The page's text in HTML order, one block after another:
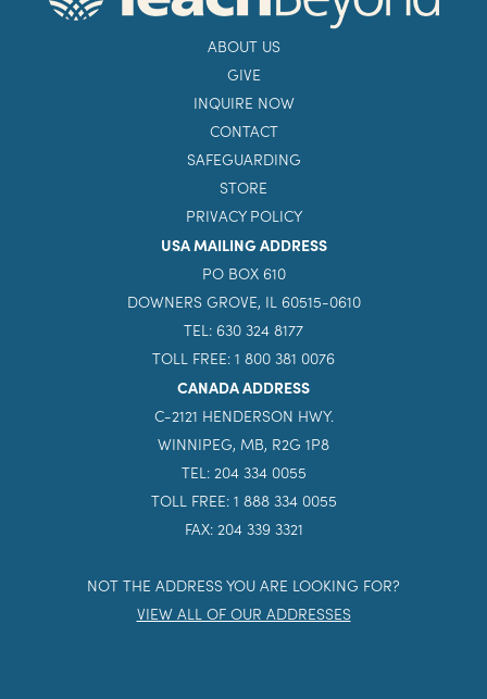
ABOUT US
GIVE
INQUIRE NOW
CONTACT
SAFEGUARDING
STORE
PRIVACY POLICY
USA MAILING ADDRESS
PO BOX 610
DOWNERS GROVE, IL 60515-0610
TEL: 630 324 8177
TOLL FREE: 1 800 381 0076
CANADA ADDRESS
C-2121 HENDERSON HWY.
WINNIPEG, MB, R2G 1P8
TEL: 204 334 0055
TOLL FREE: 1 888 334 0055
FAX: 204 339 3321
NOT THE ADDRESS YOU ARE LOOKING FOR?
VIEW ALL OF OUR ADDRESSES